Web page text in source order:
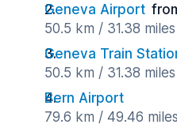
Geneva Airport
50.5 km / 31.38
Geneva Train
50.5 km / 31.38
Bern Airport
79.6 km / 49.46